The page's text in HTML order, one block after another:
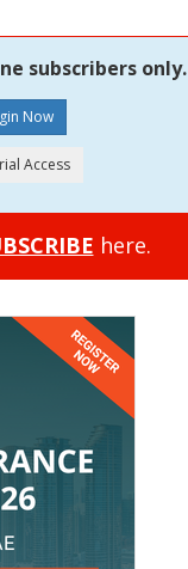
subscribers only.
here.